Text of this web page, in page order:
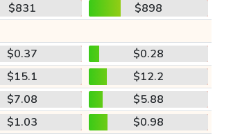
$831
$898
$0.37
$0.28
$15.1
$12.2
$7.08
$5.88
$1.03
$0.98